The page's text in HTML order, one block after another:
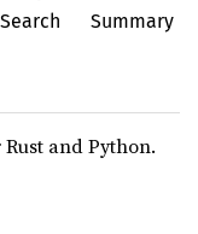
Search Summary
and Python.